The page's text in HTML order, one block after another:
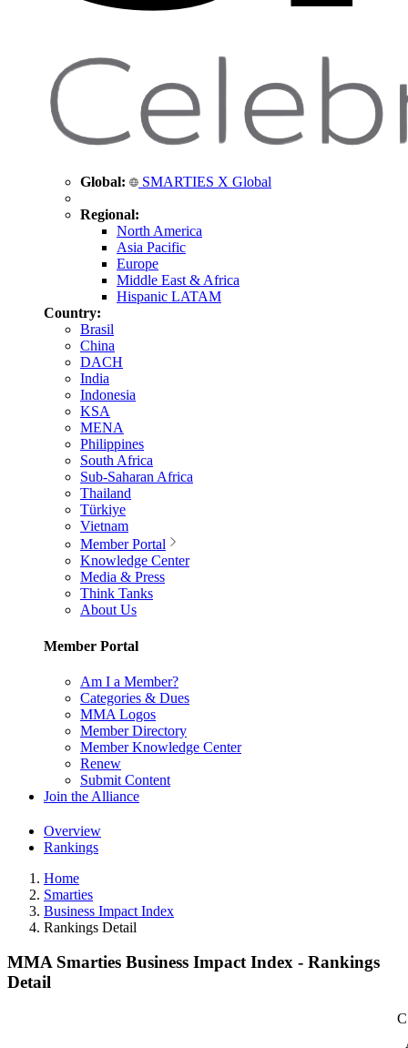
Global: SMARTIES X Global
Regional:
North America
Asia Pacific
Europe
Middle East & Africa
Hispanic LATAM
Country:
Brasil
China
DACH
India
Indonesia
KSA
MENA
Philippines
South Africa
Sub-Saharan Africa
Thailand
Türkiye
Vietnam
Member Portal
Knowledge Center
Media & Press
Think Tanks
About Us
Member Portal
Am I a Member?
Categories & Dues
MMA Logos
Member Directory
Member Knowledge Center
Renew
Submit Content
Join the Alliance
Overview
Rankings
Home
Smarties
Business Impact Index
Rankings Detail
MMA Smarties Business Impact Index - Rankings
Detail